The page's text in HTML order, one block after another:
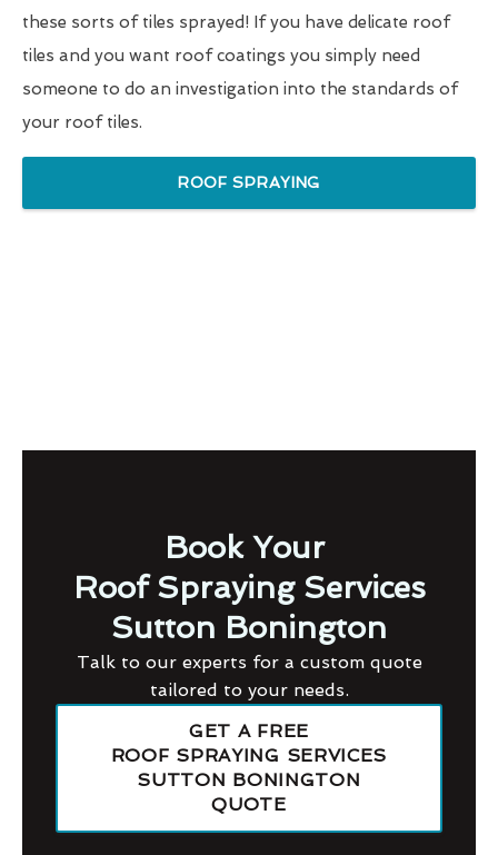
these sorts of tiles sprayed! If you have delicate roof
tiles and you want roof coatings you simply need
someone to do an investigation into the standards of
your roof tiles.
ROOF SPRAYING
Book Your
Roof Spraying Services
Sutton Bonington
Talk to our experts for a custom quote
tailored to your needs.
GET A FREE
ROOF SPRAYING SERVICES
SUTTON BONINGTON
QUOTE